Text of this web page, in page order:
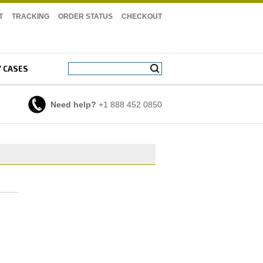
TRACKING ORDER STATUS CHECKOUT
CASES
Need help? +1 888 452 0850